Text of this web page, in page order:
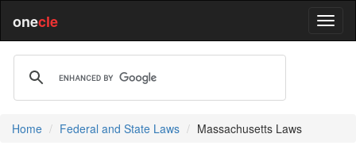
onecle
Home Federal and State Laws Massachusetts Laws